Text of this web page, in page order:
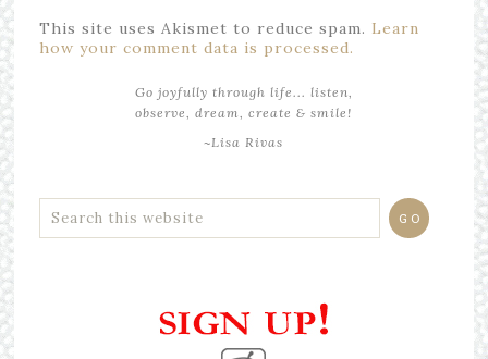
This site uses Akismet to reduce spam. Learn
how your comment data is processed.
Go joyfully through life... listen,
observe, dream, create & smile!
~Lisa Rivas